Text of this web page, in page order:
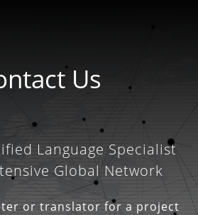
Us
Language Specialist
Global Network
or translator for a project